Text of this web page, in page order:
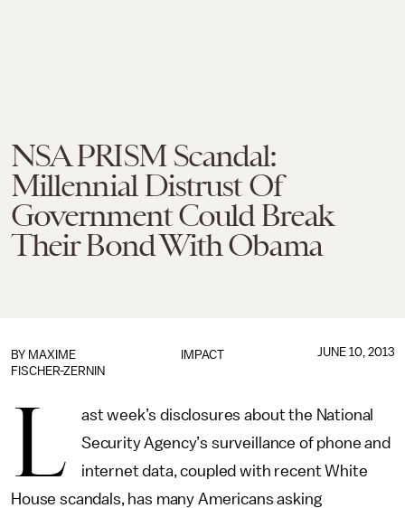
NSA PRISM Scandal:
Millennial Distrust Of
Government Could Break
Their Bond With Obama
IMPACT
BY MAXIME
FISCHER-ZERNIN
JUNE 10, 2013
L
ast week’s disclosures about the National
Security Agency’s surveillance of phone and
internet data, coupled with recent White
House scandals, has many Americans asking